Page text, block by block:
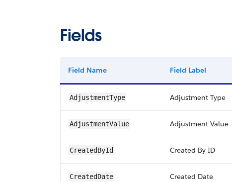
Fields
Field Name Field Label
AdjustmentType Adjustment Type
AdjustmentValue Adjustment Value
CreatedById Created By ID
CreatedDate Created Date